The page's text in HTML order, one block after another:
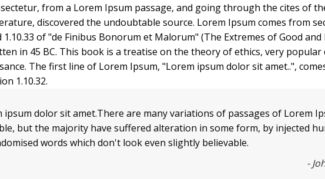
from a Lorem Ipsum passage, and going through the cites of
discovered the undoubtable source. Lorem Ipsum comes from
1.10.33 of "de Finibus Bonorum et Malorum" (The Extremes of Good and
in 45 BC. This book is a treatise on the theory of ethics, very
The first line of Lorem Ipsum, "Lorem ipsum dolor sit amet..",
1.10.32.
ipsum dolor sit amet.There are many variations of passages of Lorem
but the majority have suffered alteration in some form, by injected
words which don't look even slightly believable.
-